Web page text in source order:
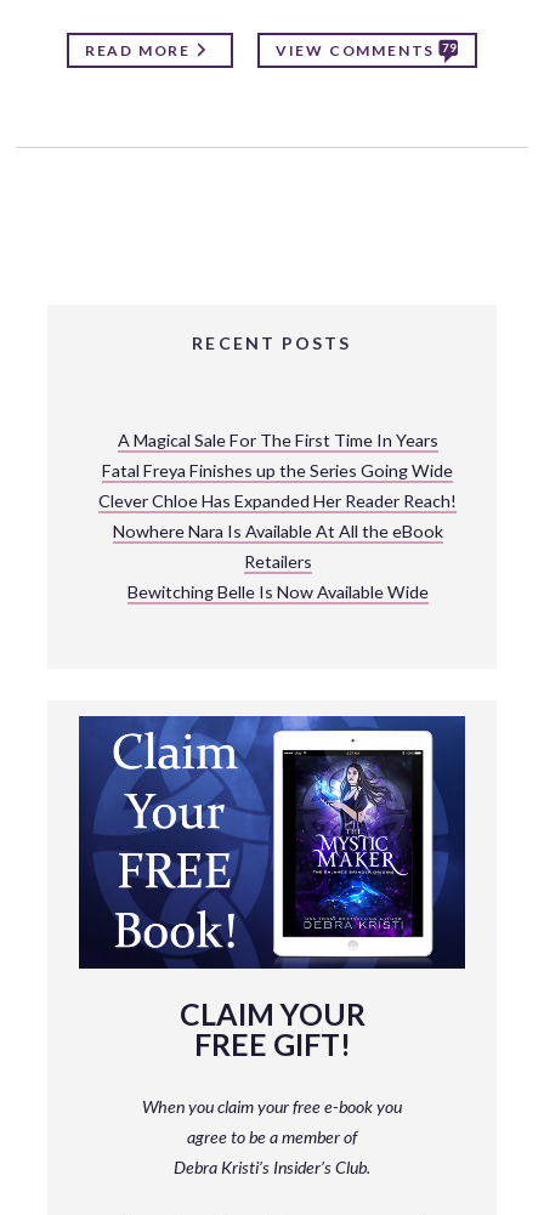
READ MORE VIEW COMMENTS 79
RECENT POSTS
A Magical Sale For The First Time In Years
Fatal Freya Finishes up the Series Going Wide
Clever Chloe Has Expanded Her Reader Reach!
Nowhere Nara Is Available At All the eBook
Retailers
Bewitching Belle Is Now Available Wide
CLAIM YOUR
FREE GIFT!
When you claim your free e-book you
agree to be a memberof
Debra Kristi’s Insider’s Club.